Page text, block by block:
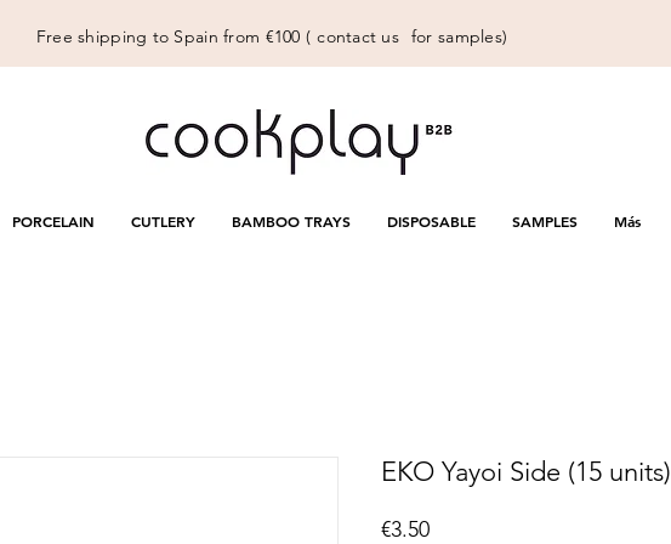
Free shipping to Spain from €100 ( contact us for samples)
PORCELAIN CUTLERY BAMBOO TRAYS DISPOSABLE SAMPLES Más
EKO Yayoi Side (15 units)
€3.50Price